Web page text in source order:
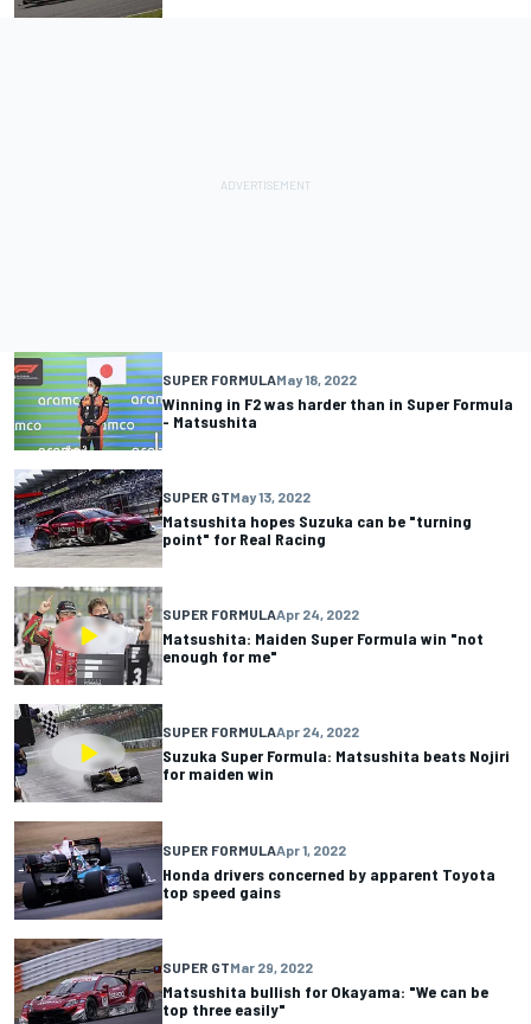
SUPER FORMULAMay 18, 2022
Winning in F2 was harder than in Super Formula
- Matsushita
SUPER GTMay 13, 2022
Matsushita hopes Suzuka can be "turning
point" for Real Racing
SUPER FORMULAApr 24, 2022
Matsushita: Maiden Super Formula win "not
enough for me"
SUPER FORMULAApr 24, 2022
Suzuka Super Formula: Matsushita beats Nojiri
for maiden win
SUPER FORMULAApr 1, 2022
Honda drivers concerned by apparent Toyota
top speed gains
SUPER GTMar 29, 2022
Matsushita bullish for Okayama: "We can be
top three easily"